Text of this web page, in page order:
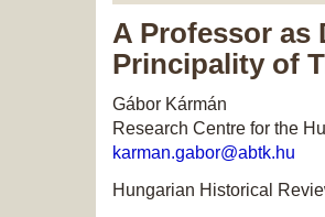
A Professor as
Principality of
Gábor Kármán
Research Centre for the
karman.gabor@abtk.hu
Hungarian Historical